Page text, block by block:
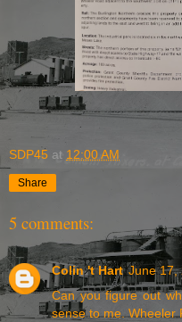
SDP45 at 12:00 AM
Share
5 comments:
Colin 't Hart June 17,
Can you figure out
sense to me. Wheeler